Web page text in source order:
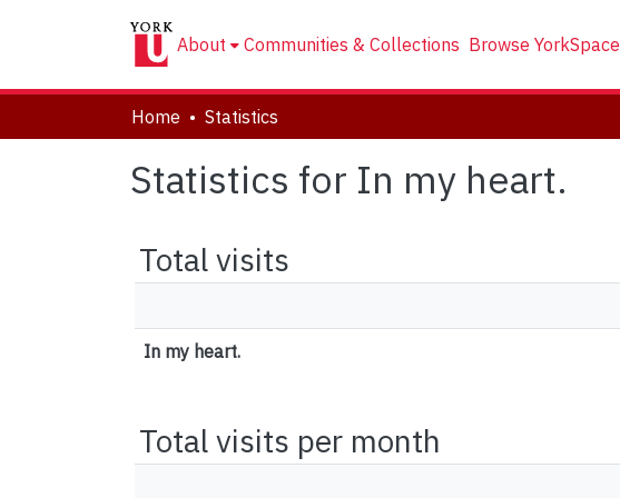
About Communities & Collections Browse YorkSpace
Home Statistics
Statistics for In my heart.
Total visits
In my heart.
Total visits per month